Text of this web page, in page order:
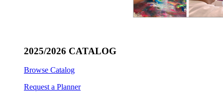
2025/2026 CATALOG
Browse Catalog
Request a Planner